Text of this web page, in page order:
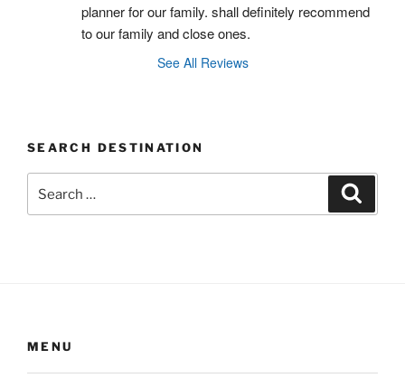
planner for our family. shall definitely recommend
to our family and close ones.
See All Reviews
SEARCH DESTINATION
MENU